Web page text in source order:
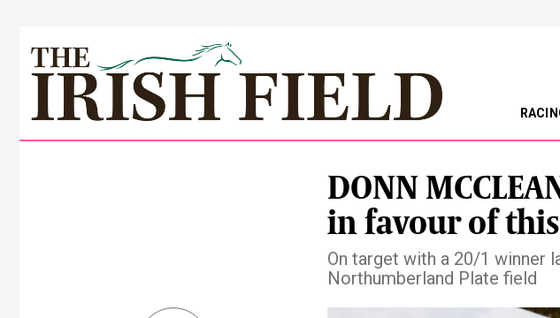
DONN
in favour of
On target with a 20/1 winner
Northumberland Plate field